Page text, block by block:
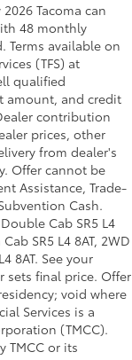
Tacoma can
48 monthly
Terms available on
(TFS) at
qualified
amount, and credit
contribution
prices, other
from dealer's
Offer cannot be
Assistance, Trade-
Cash.
Cab SR5 L4
SR5 L4 8AT, 2WD
8AT. See your
sets final price. Offer
void where
Services is a
(TMCC).
TMCC or its